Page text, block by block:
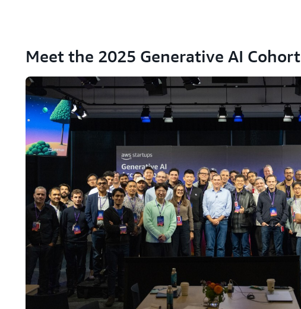
Meet the 2025 Generative AI Cohort